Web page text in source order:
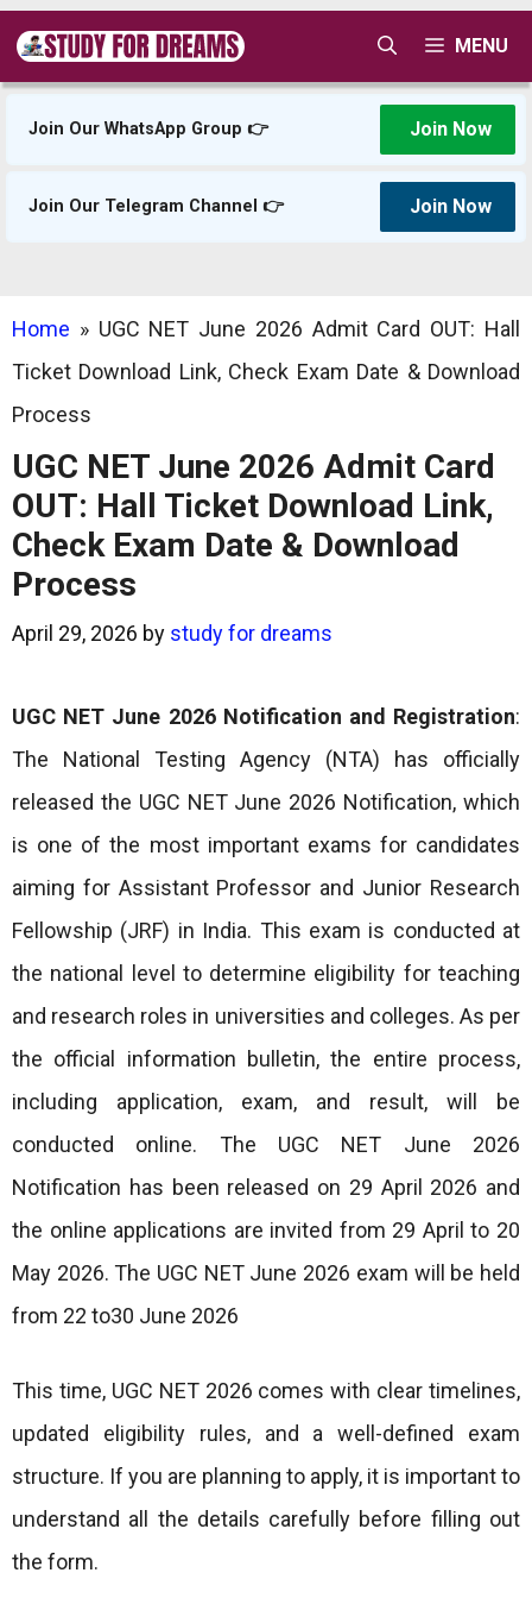
Skip
content
MENU
Join Our WhatsApp Group 👉 Join Now
Join Our Telegram Channel 👉 Join Now
Home » UGC NET June 2026 Admit Card OUT: Hall
Ticket Download Link, Check Exam Date & Download
Process
UGC NET June 2026 Admit Card
OUT: Hall Ticket Download Link,
Check Exam Date & Download
Process
April 29, 2026 by study for dreams
UGC NET June 2026 Notification and Registration:
The National Testing Agency (NTA) has officially
released the UGC NET June 2026 Notification, which
is one of the most important exams for candidates
aiming for Assistant Professor and Junior Research
Fellowship (JRF) in India. This exam is conducted at
the national level to determine eligibility for teaching
and research roles in universities and colleges. As per
the official information bulletin, the entire process,
including application, exam, and result, will be
conducted online. The UGC NET June 2026
Notification has been released on 29 April 2026 and
the online applications are invited from 29 April to 20
May 2026. The UGC NET June 2026 exam will be held
from 22 to30 June 2026
This time, UGC NET 2026 comes with clear timelines,
updated eligibility rules, and a well-defined exam
structure. If you are planning to apply, it is important to
understand all the details carefully before filling out
the form.